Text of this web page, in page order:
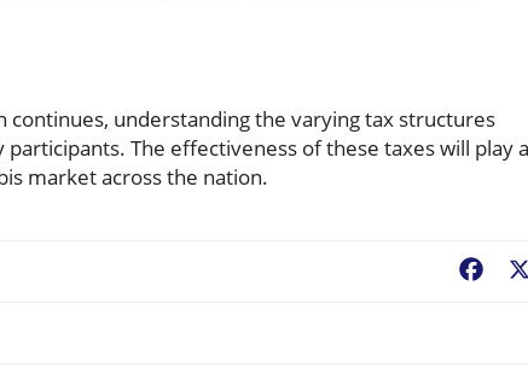
understanding the varying tax structures
The effectiveness of these taxes will play a
market across the nation.